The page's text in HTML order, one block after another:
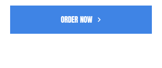
ORDER NOW